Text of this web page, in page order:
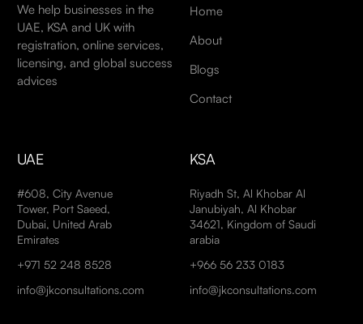
We help businesses in the
UAE, KSA and UK with
registration, online services,
licensing, and global success
advices
Home
About
Blogs
Contact
UAE
#608, City Avenue
Tower, Port Saeed,
Dubai, United Arab
Emirates
+971 52 248 8528
info@jkconsultations.com
KSA
Riyadh St, Al Khobar Al
Janubiyah, Al Khobar
34621, Kingdom of Saudi
arabia
+966 56 233 0183
info@jkconsultations.com